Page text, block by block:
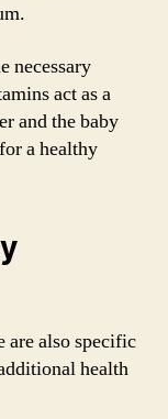
necessary
act as a
and the baby
a healthy
also specific
health